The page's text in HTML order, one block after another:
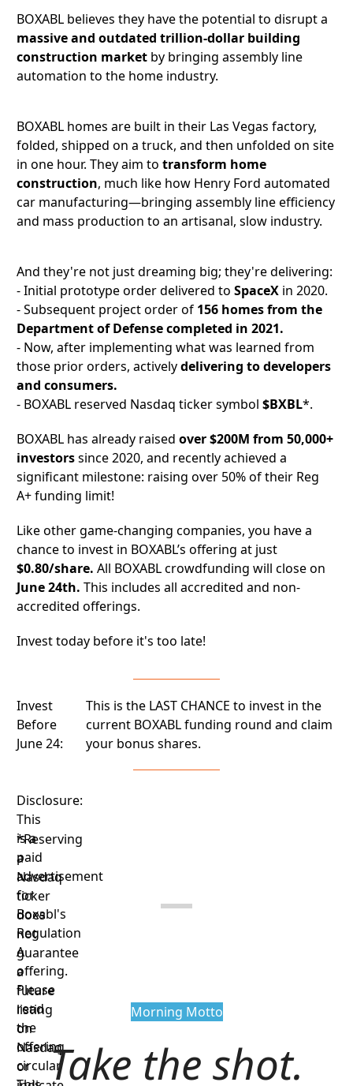
BOXABL believes they have the potential to disrupt a
massive and outdated trillion-dollar building
construction market by bringing assembly line
automation to the home industry.
BOXABL homes are built in their Las Vegas factory,
folded, shipped on a truck, and then unfolded on site
in one hour. They aim to transform home
construction, much like how Henry Ford automated
car manufacturing—bringing assembly line efficiency
and mass production to an artisanal, slow industry.
And they're not just dreaming big; they're delivering:
- Initial prototype order delivered to SpaceX in 2020.
- Subsequent project order of 156 homes from the
Department of Defense completed in 2021.
- Now, after implementing what was learned from
those prior orders, activelydelivering to developers
and consumers.
- BOXABL reserved Nasdaq ticker symbol $BXBL*.
BOXABL has already raised over $200M from 50,000+
investorssince 2020, and recently achieved a
significant milestone: raising over 50% of their Reg
A+ funding limit!
Like other game-changing companies, you have a
chance to invest in BOXABL’s offering at just
$0.80/share. All BOXABL crowdfunding will close on
June 24th. This includes all accredited and non-
accredited offerings.
Invest today before it's too late!
Invest
Before
June 24:
This is the LAST CHANCE to invest in the
current BOXABL funding round and claim
your bonus shares.
Disclosure:
This
is a
paid
advertisement
for
Boxabl's
Regulation
A
offering.
Please
read
the
offering
circular.
*Reserving
a
Nasdaq
ticker
does
not
guarantee
a
future
listing
on
Nasdaq
or
Morning Motto
Take the shot.